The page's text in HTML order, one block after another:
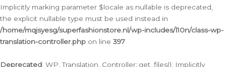
Implicitly marking parameter $locale as nullable is deprecated,
the explicit nullable type must be used instead in
/home/mqjsyesg/superfashionstore.nl/wp-includes/l10n/class-wp-
translation-controller.php on line 397
Deprecated: WP_Translation_Controller::get_files(): Implicitly